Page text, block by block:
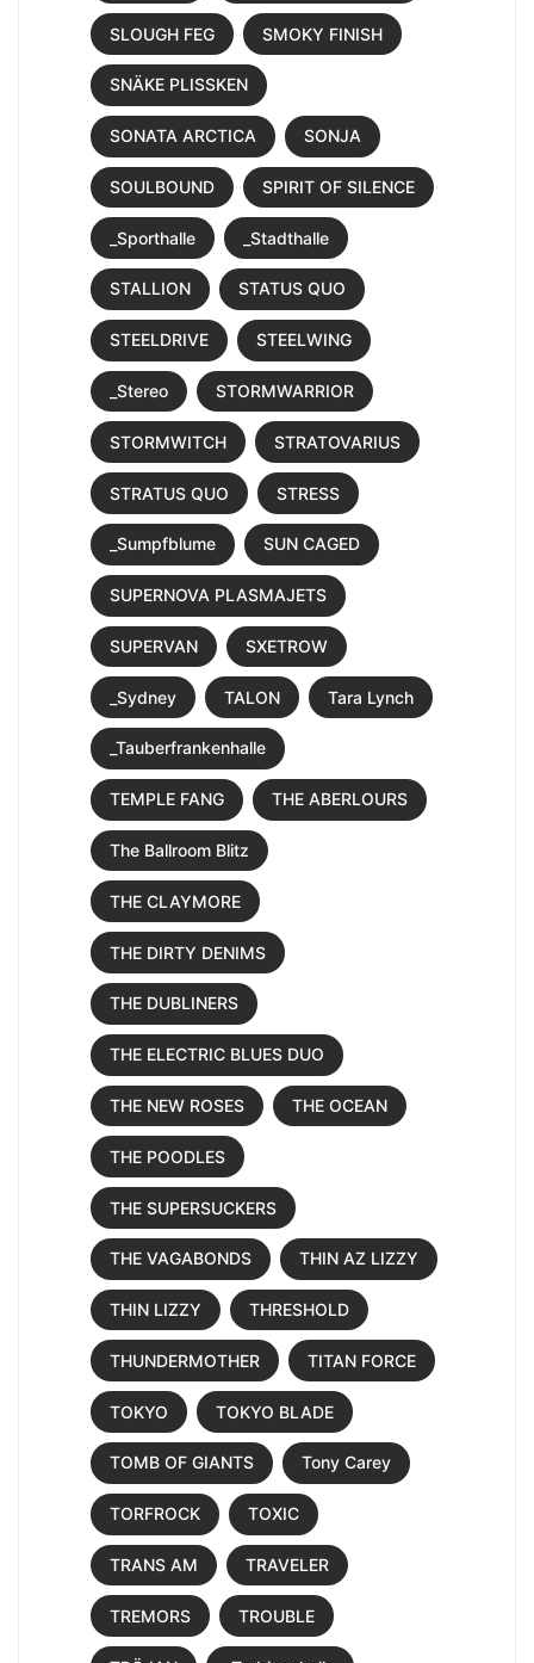
SLOUGH FEG SMOKY FINISH
SNÄKE PLISSKEN
SONATA ARCTICA SONJA
SOULBOUND SPIRIT OF SILENCE
_Sporthalle _Stadthalle
STALLION STATUS QUO
STEELDRIVE STEELWING
_Stereo STORMWARRIOR
STORMWITCH STRATOVARIUS
STRATUS QUO STRESS
_Sumpfblume SUN CAGED
SUPERNOVA PLASMAJETS
SUPERVAN SXETROW
_Sydney TALON Tara Lynch
_Tauberfrankenhalle
TEMPLE FANG THE ABERLOURS
The Ballroom Blitz
THE CLAYMORE
THE DIRTY DENIMS
THE DUBLINERS
THE ELECTRIC BLUES DUO
THE NEW ROSES THE OCEAN
THE POODLES
THE SUPERSUCKERS
THE VAGABONDS THIN AZ LIZZY
THIN LIZZY THRESHOLD
THUNDERMOTHER TITAN FORCE
TOKYO TOKYO BLADE
TOMB OF GIANTS Tony Carey
TORFROCK TOXIC
TRANS AM TRAVELER
TREMORS TROUBLE